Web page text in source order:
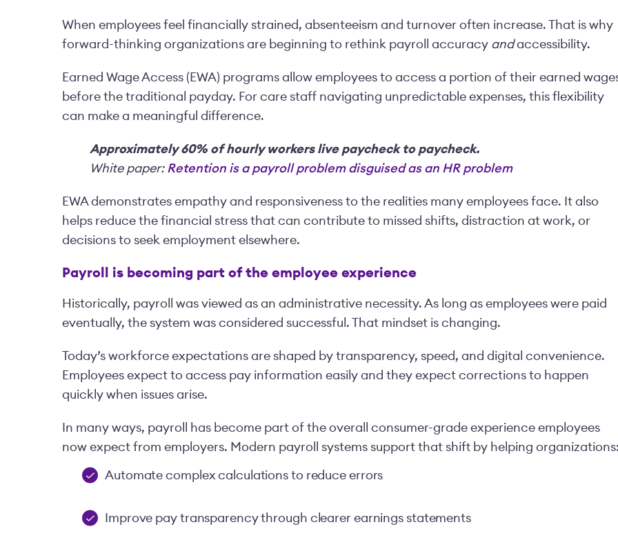
When employees feel financially strained, absenteeism and turnover often increase. That is why
forward-thinking organizations are beginning to rethink payroll accuracy andaccessibility.
Earned Wage Access (EWA) programs allow employees to access a portion of their earned
before the traditional payday. For care staff navigating unpredictable expenses, this flexibility
can make a meaningful difference.
Approximately 60% of hourly workers live paycheck to paycheck.
White paper: Retention is a payroll problem disguised as an HR problem
EWA demonstrates empathy and responsiveness to the realities many employees face. It also
helps reduce the financial stress that can contribute to missed shifts, distraction at work, or
decisions to seek employment elsewhere.
Payroll is becoming part of the employee experience
Historically, payroll was viewed as an administrative necessity. As long as employees were paid
eventually, the system was considered successful. That mindset is changing.
Today’s workforce expectations are shaped by transparency, speed, and digital convenience.
Employees expect to access pay information easily and they expect corrections to happen
quickly when issues arise.
In many ways, payroll has become part of the overall consumer-grade experience employees
now expect from employers. Modern payroll systems support that shift by helping organizations:
Automate complex calculations to reduce errors
Improve pay transparency through clearer earnings statements